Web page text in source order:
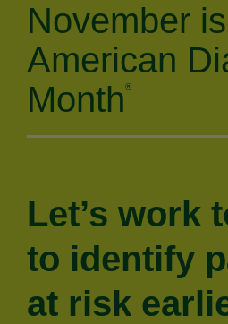
November is
American
Month®
Let’s work
to identify
at risk